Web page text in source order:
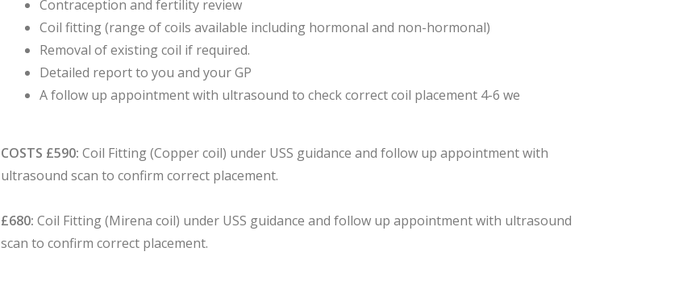
Contraception and fertility review
Coil fitting (range of coils available including hormonal and non-hormonal)
Removal of existing coil if required.
Detailed report to you and your GP
A follow up appointment with ultrasound to check correct coil placement 4-6 we
COSTS £590: Coil Fitting (Copper coil) under USS guidance and follow up appointment with
ultrasound scan to confirm correct placement.
£680: Coil Fitting (Mirena coil) under USS guidance and follow up appointment with ultrasound
scan to confirm correct placement.